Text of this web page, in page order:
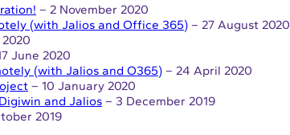
– 2 November 2020
(with Jalios and Office 365) – 27 August 2020
June 2020
(with Jalios and O365) – 24 April 2020
– 10 January 2020
and Jalios – 3 December 2019
2019